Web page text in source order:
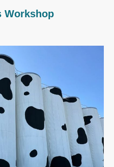
Workshop